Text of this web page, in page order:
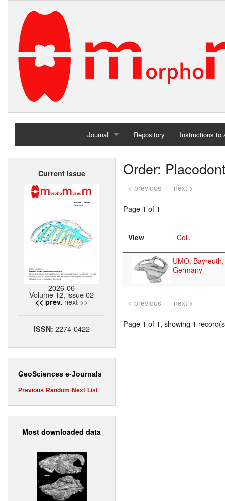
Journal
Home
Repository Instructions to
Current issue
2026-06
Volume 12, issue 02
<< prev. next >>
ISSN: 2274-0422
GeoSciences e-Journals
Previous Random Next List
Most downloaded data
Order:
< previous next >
Page 1 of 1
View Coll.
UMO, Bayreuth,
Germany
< previous next >
Page 1 of 1, showing 1